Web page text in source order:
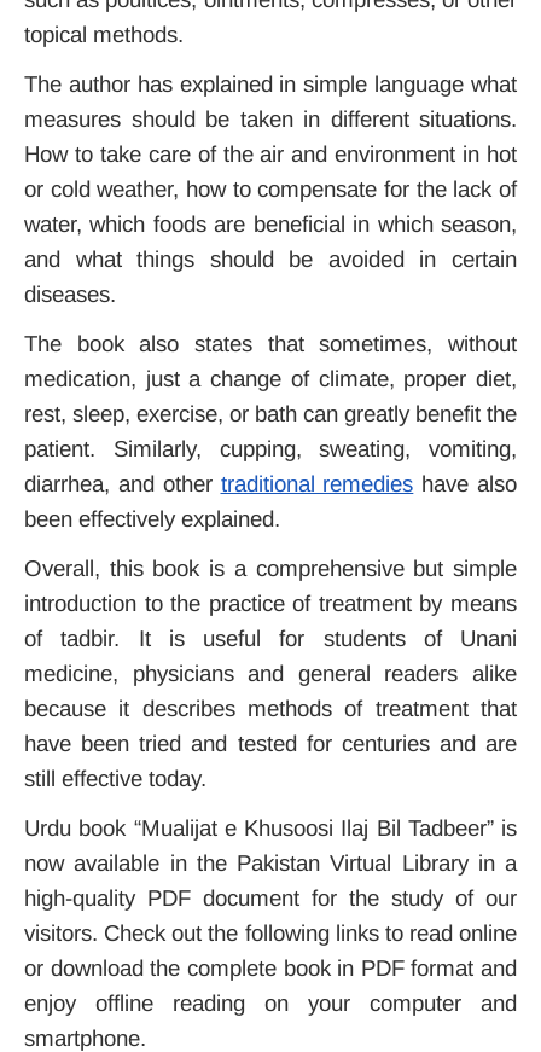
topical methods.
The author has explained in simple language what
measures should be taken in different situations.
How to take care of the air and environment in hot
or cold weather, how to compensate for the lack of
water, which foods are beneficial in which season,
and what things should be avoided in certain
diseases.
The book also states that sometimes, without
medication, just a change of climate, proper diet,
rest, sleep, exercise, or bath can greatly benefit the
patient. Similarly, cupping, sweating, vomiting,
diarrhea, and other traditional remedies have also
been effectively explained.
Overall, this book is a comprehensive but simple
introduction to the practice of treatment by means
of tadbir. It is useful for students of Unani
medicine, physicians and general readers alike
because it describes methods of treatment that
have been tried and tested for centuries and are
still effective today.
Urdu book “Mualijat e Khusoosi Ilaj Bil Tadbeer” is
now available in the Pakistan Virtual Library in a
high-quality PDF document for the study of our
visitors. Check out the following links to read online
or download the complete book in PDF format and
enjoy offline reading on your computer and
smartphone.